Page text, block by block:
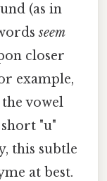
(as in
seem
closer
example,
vowel
"u"
this subtle
at best.